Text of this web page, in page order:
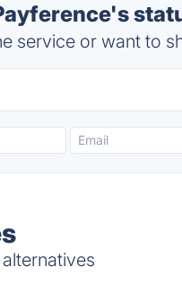
service or want to